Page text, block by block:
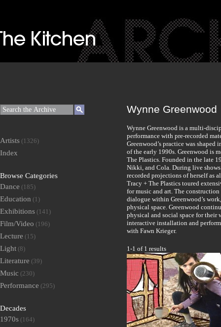
Wynne Greenwood
Wynne Greenwood is a multi-
performance with pre-recorded
Greenwood’s practice was
of the early 1990s. Greenwood is
The Plastics. Founded in the late
Nikki, and Cola. During live
recorded projections of herself as
Tracy + The Plastics toured
for music and art. The
dialogue within Greenwood’s
physical space. Greenwood
physical and social space for their
interactive installation and
with Fawn Krieger.
1-1 of 1 results
Artists (1326)
Index
Browse Categories
Dance (185)
Education (1)
Exhibitions (141)
Film/Video (196)
Lecture (15)
Light (8)
Literature (39)
Music (230)
Performance (295)
Decades
1970s (164)